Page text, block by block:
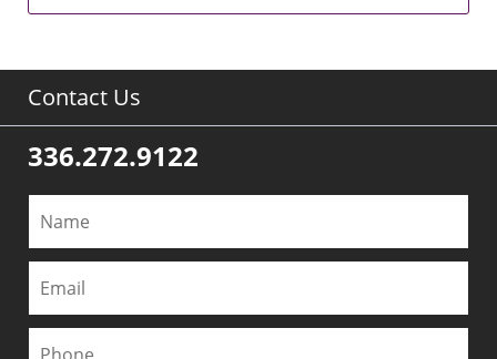
Contact Us
336.272.9122